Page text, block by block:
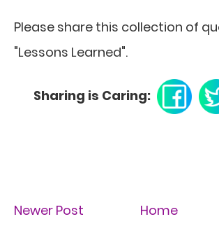
Please share this collection of
"Lessons Learned".
Sharing is Caring:
Newer Post Home